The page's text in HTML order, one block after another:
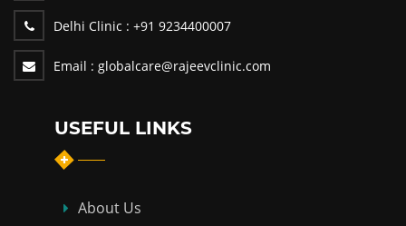
Delhi Clinic : +91 9234400007
Email : globalcare@rajeevclinic.com
USEFUL LINKS
About Us